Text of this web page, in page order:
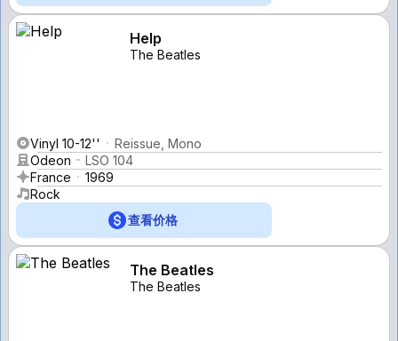
Help
The Beatles
Vinyl 10-12''
Reissue, Mono
Odeon
LSO 104
France
1969
Rock
查看价格
The Beatles
The Beatles